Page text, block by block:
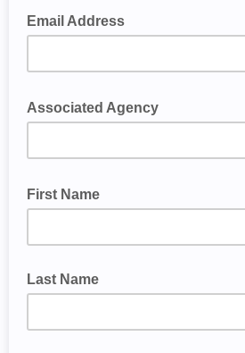
Email Address
Associated Agency
First Name
Last Name